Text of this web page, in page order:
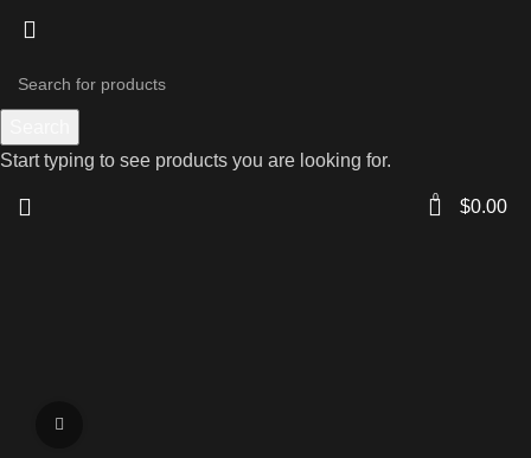
0 $0.00
Start typing to see products you are looking for.